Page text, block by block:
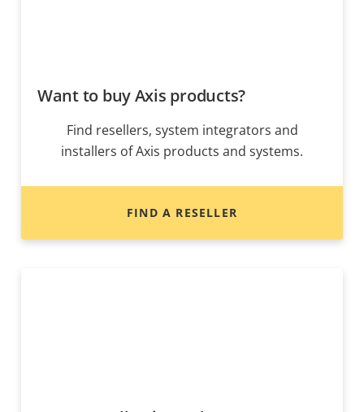
Want to buy Axis products?
Find resellers, system integrators and
installers of Axis products and systems.
FIND A RESELLER